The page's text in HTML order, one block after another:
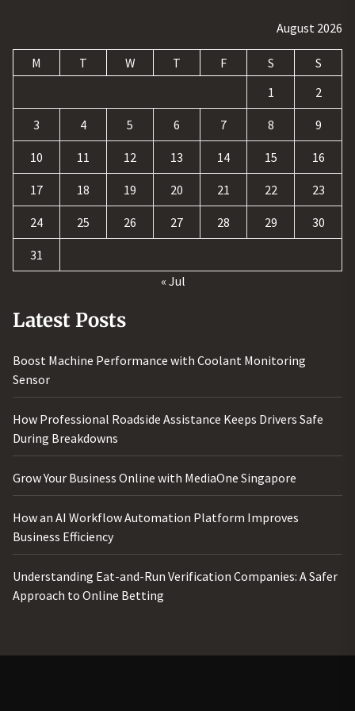
August 2026
M T W T F S
S
1
2
3 4 5 6 7 8 9
10 11 12 13 14 15 16
17 18 19 20 21 22 23
24 25 26 27 28 29 30
31
« Jul
Latest Posts
Boost Machine Performance with Coolant Monitoring
Sensor
How Professional Roadside Assistance Keeps Drivers Safe
During Breakdowns
Grow Your Business Online with MediaOne Singapore
How an AI Workflow Automation Platform Improves
Business Efficiency
Understanding Eat-and-Run Verification Companies: A Safer
Approach to Online Betting